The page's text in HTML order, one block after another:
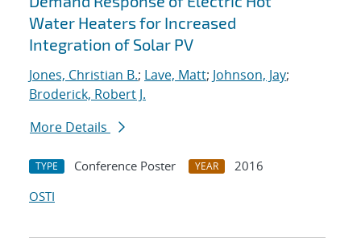
Water Heaters for Increased
Integration of Solar PV
Jones, Christian B.; Lave, Matt; Johnson, Jay;
Broderick, Robert J.
More Details
TYPE Conference Poster YEAR
2016
OSTI